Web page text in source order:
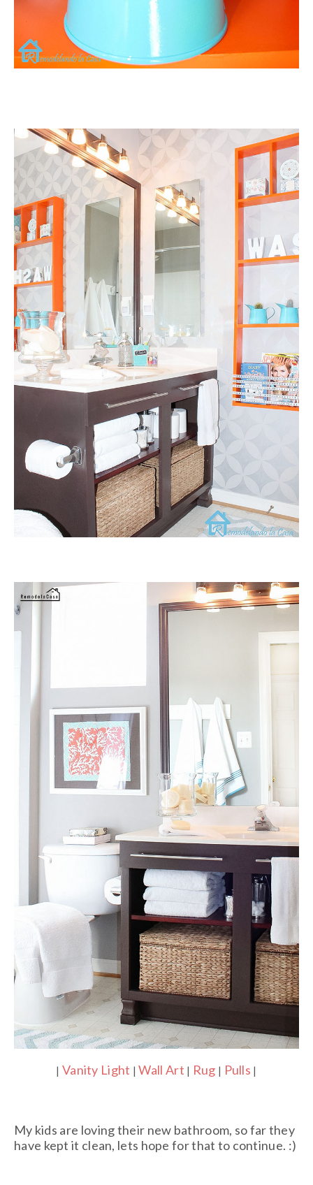
| Vanity Light |Wall Art | Rug | Pulls |
My kids are loving their new bathroom, so far they
have kept it clean, lets hope for that to continue. :)